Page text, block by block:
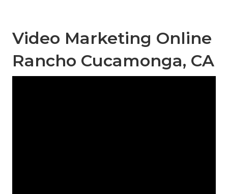
Video Marketing Online
Rancho Cucamonga, CA